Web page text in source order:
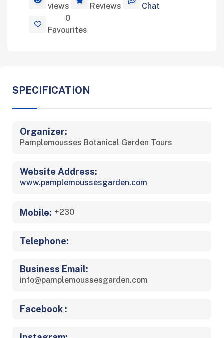
View Details
views
Reviews
Chat
0
Favourites
SPECIFICATION
Organizer:
Pamplemousses Botanical Garden Tours
Website Address:
www.pamplemoussesgarden.com
Mobile: +230
Telephone:
Business Email:
info@pamplemoussesgarden.com
Facebook :